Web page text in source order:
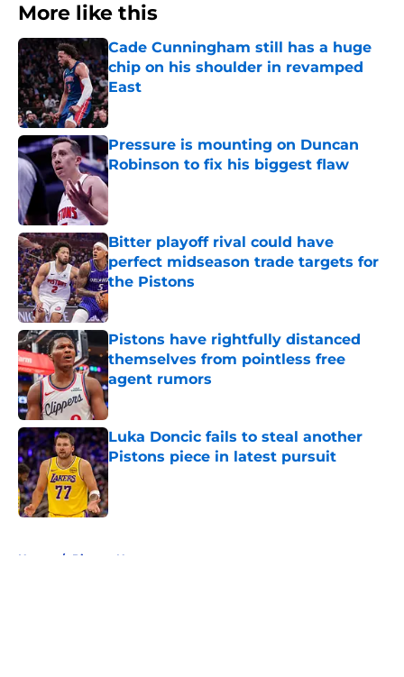
More like this
Cade Cunningham still has a huge
chip on his shoulder in revamped
East
Published by on Invalid Date
Pressure is mounting on Duncan
Robinson to fix his biggest flaw
Published by on Invalid Date
Bitter playoff rival could have
perfect midseason trade targets for
the Pistons
Published by on Invalid Date
Pistons have rightfully distanced
themselves from pointless free
agent rumors
Published by on Invalid Date
Luka Doncic fails to steal another
Pistons piece in latest pursuit
Published by on Invalid Date
Home / Pistons News